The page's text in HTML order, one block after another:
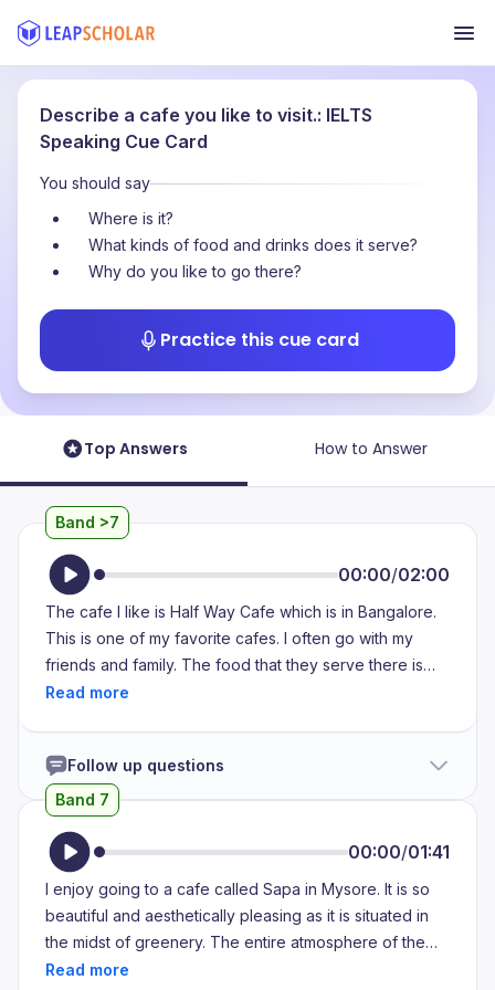
Describe a cafe you like to visit.: IELTS
Speaking Cue Card
You should say
Where is it?
What kinds of food and drinks does it serve?
Why do you like to go there?
Practice this cue card
Top Answers How to Answer
Band >7
00:00/02:00
The cafe I like is Half Way Cafe which is in Bangalore.
This is one of my favorite cafes. I often go with my
friends and family. The food that they serve there is
cake, coffee and few other things. The cakes that are
least a week. Here I have very cherished memories. I
had spent a lot of time here with my friends during my
price we get a delightful and tastiest food that I have
ever had. We get pasta as Maggi which is made out of
mayonnaise and the special noodles that they prepare
there on their own which I like the most and I have a
good memory with my friends there so I would like to
Follow up questions
Band 7
00:00/01:41
I enjoy going to a cafe called Sapa in Mysore. It is so
beautiful and aesthetically pleasing as it is situated in
the midst of greenery. The entire atmosphere of the
cafe is so serene and peaceful. They're famous for